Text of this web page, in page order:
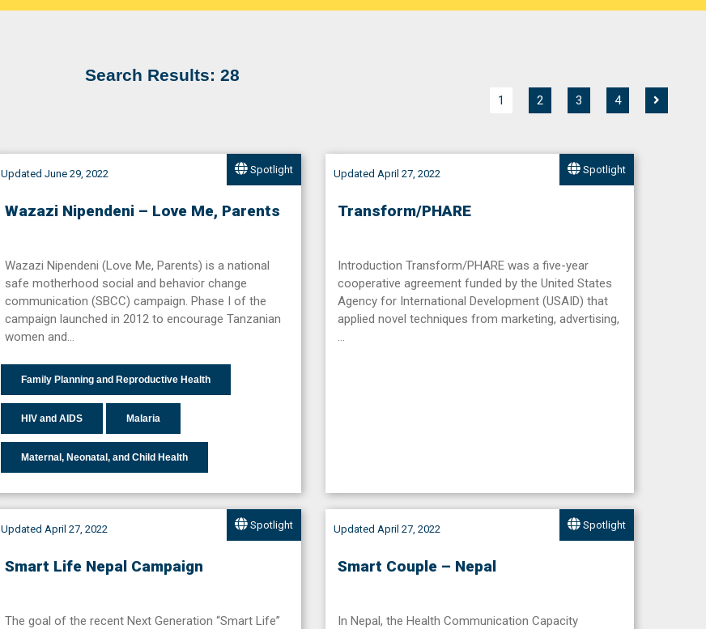
Search Results: 28
1 2 3 4
Updated June 29, 2022 Spotlight
Wazazi Nipendeni – Love Me, Parents
Wazazi Nipendeni (Love Me, Parents) is a national
safe motherhood social and behavior change
communication (SBCC) campaign. Phase I of the
campaign launched in 2012 to encourage Tanzanian
women and…
Family Planning and Reproductive Health
HIV and AIDS Malaria
Maternal, Neonatal, and Child Health
Updated April 27, 2022 Spotlight
Transform/PHARE
Introduction Transform/PHARE was a five-year
cooperative agreement funded by the United States
Agency for International Development (USAID) that
applied novel techniques from marketing, advertising,
…
Updated April 27, 2022 Spotlight
Smart Life Nepal Campaign
The goal of the recent Next Generation “Smart Life”
Updated April 27, 2022 Spotlight
Smart Couple – Nepal
In Nepal, the Health Communication Capacity